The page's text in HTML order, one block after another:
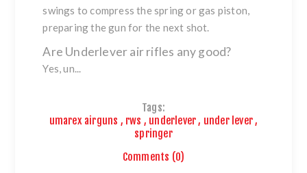
swings to compress the spring or gas piston,
preparing the gun for the next shot.
Are Underlever air rifles any good?
Yes, un...
Tags:
umarex airguns , rws , underlever, under lever,
springer
Comments (0)